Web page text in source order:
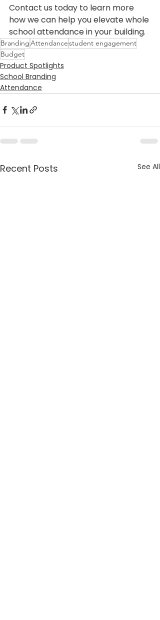
Contact us today to learn more
how we can help you elevate whole
school attendance in your building.
BrandingAttendancestudent engagement
Budget
Product Spotlights
School Branding
Attendance
Recent Posts See All